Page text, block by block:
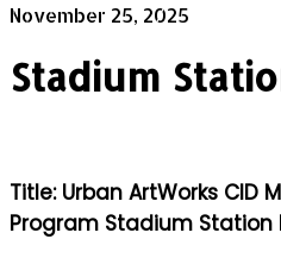
November 25, 2025
Stadium
Title: Urban ArtWorks CID
Program Stadium Station